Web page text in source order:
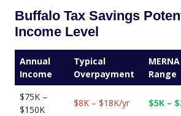
Buffalo Tax Savings
Income Level
Annual
Income
Typical
Overpayment
Range
$75K –
$150K
$8K – $18K/yr $5K –